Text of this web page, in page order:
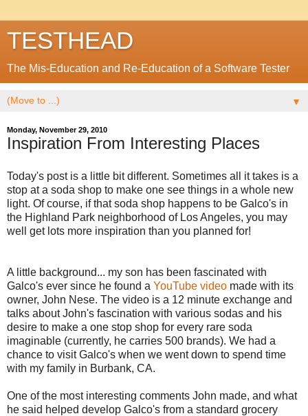
TESTHEAD
The Mis-Education and Re-Education of a Software Tester
▼
Monday, November 29, 2010
Inspiration From Interesting Places
Today's post is a little bit different. Sometimes all it takes is a
stop at a soda shop to make one see things in a whole new
light. Of course, if that soda shop happens to be Galco's in
the Highland Park neighborhood of Los Angeles, you may
well get lots more inspiration than you planned for!
A little background... my son has been fascinated with
Galco's ever since he found a YouTube video made with its
owner, John Nese. The video is a 12 minute exchange and
talks about John's fascination with various sodas and his
desire to make a one stop shop for every rare soda
imaginable (currently, he carries 500 brands). We had a
chance to visit Galco's when we went down to spend time
with my family in Burbank, CA.
One of the most interesting comments John made, and what
he said helped develop Galco's from a standard grocery